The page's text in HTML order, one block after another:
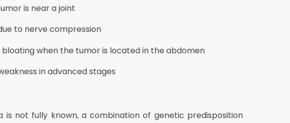
is near a joint
to nerve compression
when the tumor is located in the abdomen
in advanced stages
not fully known, a combination of genetic predisposition